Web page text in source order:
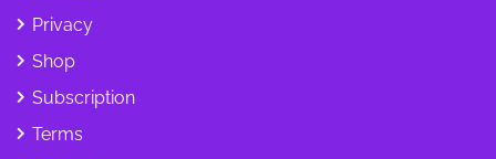
Privacy
Shop
Subscription
Terms